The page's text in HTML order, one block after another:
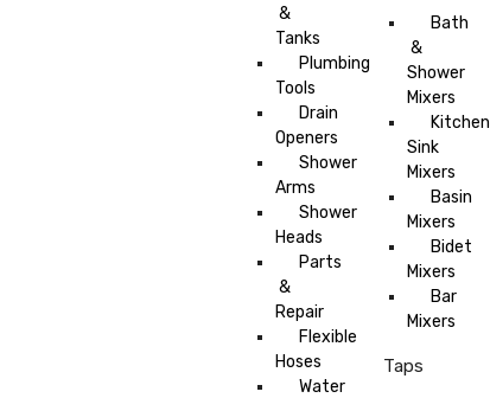
&
Tanks
Plumbing
Tools
Drain
Openers
Shower
Arms
Shower
Heads
Parts
&
Repair
Flexible
Hoses
Water
Bath
&
Shower
Mixers
Kitchen
Sink
Mixers
Basin
Mixers
Bidet
Mixers
Bar
Mixers
Taps